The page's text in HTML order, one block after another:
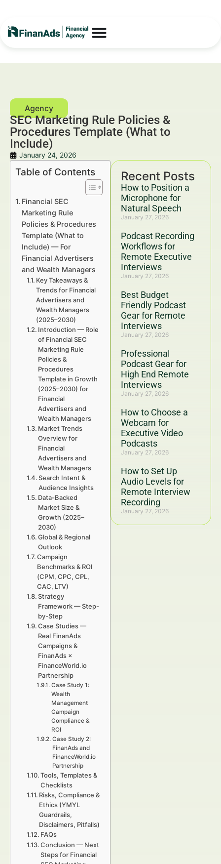
SEC Marketing Rule Policies &
Procedures Template (What to
Include)
January 24, 2026
Recent Posts
How to Position a
Microphone for
Natural Speech
January 27, 2026
Podcast Recording
Workflows for
Remote Executive
Interviews
January 27, 2026
Best Budget
Friendly Podcast
Gear for Remote
Interviews
January 27, 2026
Professional
Podcast Gear for
High End Remote
Interviews
January 27, 2026
How to Choose a
Webcam for
Executive Video
Podcasts
January 27, 2026
How to Set Up
Audio Levels for
Remote Interview
Recording
January 27, 2026
Table of Contents
Financial SEC
Marketing Rule
Policies & Procedures
Template (What to
Include) — For
Financial Advertisers
and Wealth Managers
Key Takeaways &
Trends for Financial
Advertisers and
Wealth Managers
(2025–2030)
Introduction — Role
of Financial SEC
Marketing Rule
Policies &
Procedures
Template in Growth
(2025–2030) for
Financial
Advertisers and
Wealth Managers
Market Trends
Overview for
Financial
Advertisers and
Wealth Managers
Search Intent &
Audience Insights
Data-Backed
Market Size &
Growth (2025–
2030)
Global & Regional
Outlook
Campaign
Benchmarks & ROI
(CPM, CPC, CPL,
CAC, LTV)
Strategy
Framework — Step-
by-Step
Case Studies —
Real FinanAds
Campaigns &
FinanAds ×
FinanceWorld.io
Partnership
Case Study 1:
Wealth
Management
Campaign
Compliance &
ROI
Case Study 2:
FinanAds and
FinanceWorld.io
Partnership
Tools, Templates &
Checklists
Risks, Compliance &
Ethics (YMYL
Guardrails,
Disclaimers, Pitfalls)
FAQs
Conclusion — Next
Steps for Financial